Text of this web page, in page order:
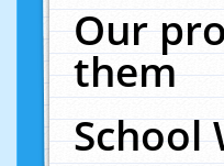
Our
them
School